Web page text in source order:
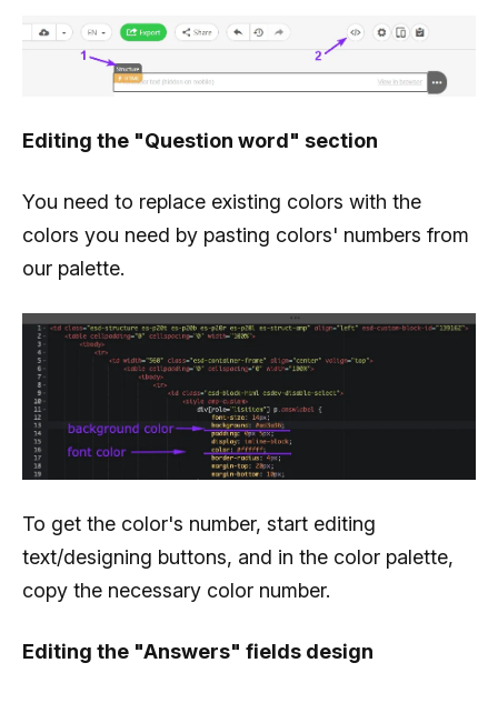
Editing the "Question word" section
You need to replace existing colors with the
colors you need by pasting colors' numbers from
our palette.
To get the color's number, start editing
text/designing buttons, and in the color palette,
copy the necessary color number.
Editing the "Answers" fields design